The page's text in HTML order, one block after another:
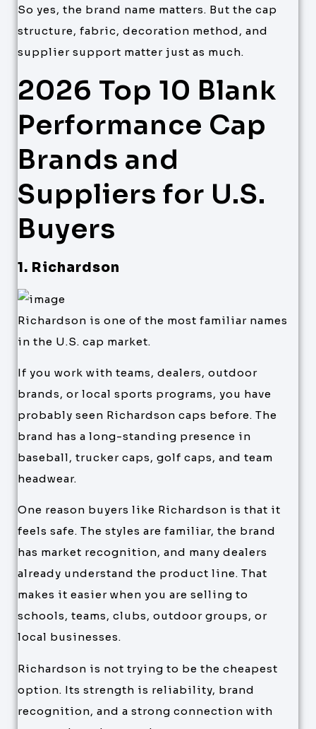
So yes, the brand name matters. But the cap
structure, fabric, decoration method, and
supplier support matter just as much.
2026 Top 10 Blank
Performance Cap
Brands and
Suppliers for U.S.
Buyers
1. Richardson
Richardson is one of the most familiar names
in the U.S. cap market.
If you work with teams, dealers, outdoor
brands, or local sports programs, you have
probably seen Richardson caps before. The
brand has a long-standing presence in
baseball, trucker caps, golf caps, and team
headwear.
One reason buyers like Richardson is that it
feels safe. The styles are familiar, the brand
has market recognition, and many dealers
already understand the product line. That
makes it easier when you are selling to
schools, teams, clubs, outdoor groups, or
local businesses.
Richardson is not trying to be the cheapest
option. Its strength is reliability, brand
recognition, and a strong connection with